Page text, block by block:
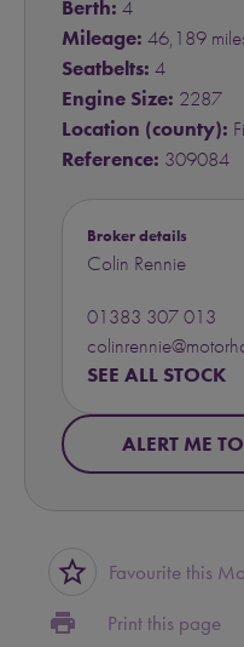
Berth: 4
Mileage: 46,189
Seatbelts: 4
Engine Size: 2287
Location (county):
Reference: 309084
Broker details
Colin Rennie
01383 307 013
SEE ALL STOCK
ALERT ME
star_border Favourite this
print Print this page